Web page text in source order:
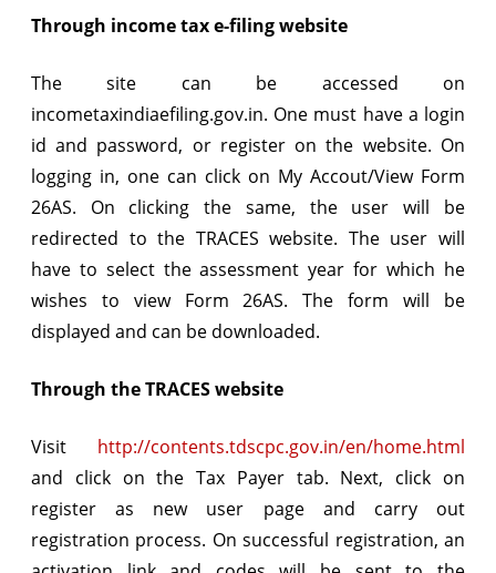
Through income tax e-filing website
The site can be accessed on
incometaxindiaefiling.gov.in. One must have a login
id and password, or register on the website. On
logging in, one can click on My Accout/View Form
26AS. On clicking the same, the user will be
redirected to the TRACES website. The user will
have to select the assessment year for which he
wishes to view Form 26AS. The form will be
displayed and can be downloaded.
Through the TRACES website
Visit http://contents.tdscpc.gov.in/en/home.html
and click on the Tax Payer tab. Next, click on
register as new user page and carry out
registration process. On successful registration, an